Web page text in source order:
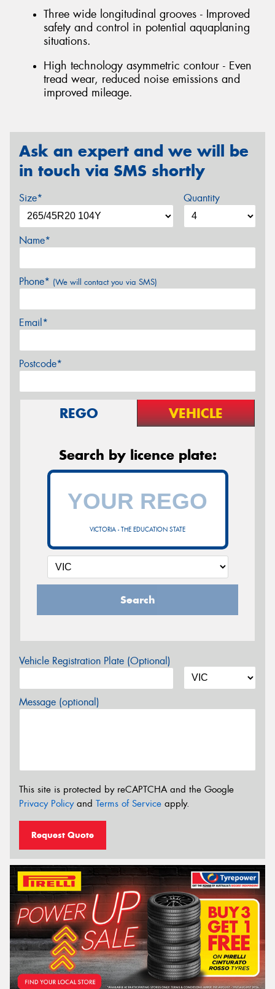
Three wide longitudinal grooves - Improved
safety and control in potential aquaplaning
situations.
High technology asymmetric contour - Even
tread wear, reduced noise emissions and
improved mileage.
Ask an expert and we will be
in touch via SMS shortly
Size* Quantity
Name*
Phone* (We will contact you via SMS)
Email*
Postcode*
REGO VEHICLE
Search by licence plate:
VICTORIA - THE EDUCATION STATE
Search
Vehicle Registration Plate (Optional)
Message (optional)
This site is protected by reCAPTCHA and the Google
Privacy Policyand Terms of Service apply.
Request Quote